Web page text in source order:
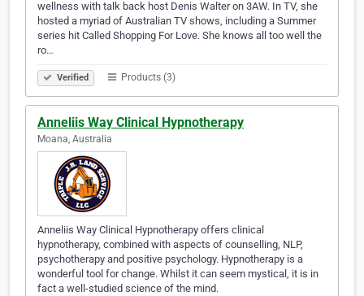
wellness with talk back host Denis Walter on 3AW. In TV, she
hosted a myriad of Australian TV shows, including a Summer
series hit Called Shopping For Love. She knows all too well the
ro…
Verified Products (3)
Anneliis Way Clinical Hypnotherapy
Moana, Australia
Anneliis Way Clinical Hypnotherapy offers clinical
hypnotherapy, combined with aspects of counselling, NLP,
psychotherapy and positive psychology. Hypnotherapy is a
wonderful tool for change. Whilst it can seem mystical, it is in
fact a well-studied science of the mind.